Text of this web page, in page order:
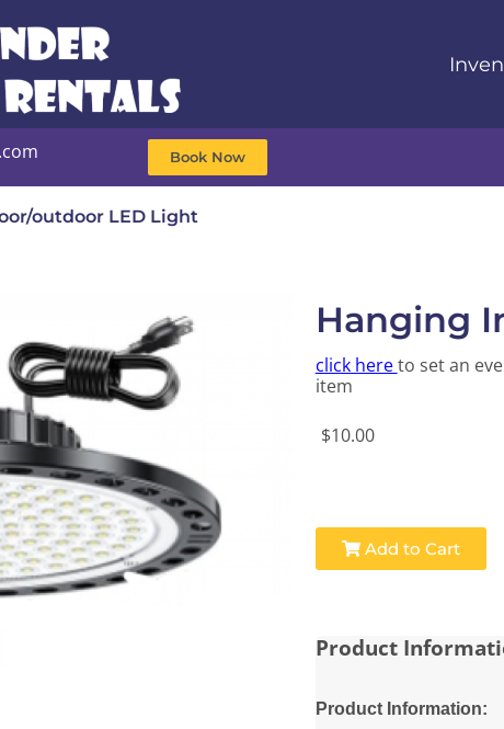
Book Now
outdoor LED Light
Hanging
click hereto set an
item
$10.00
Add to Cart
Product
Product Information: